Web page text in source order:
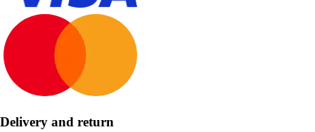
Delivery and return